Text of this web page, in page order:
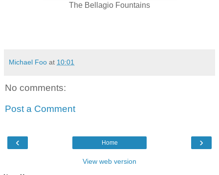
The Bellagio Fountains
Michael Foo at 10:01
No comments:
Post a Comment
‹ ›
Home
View web version